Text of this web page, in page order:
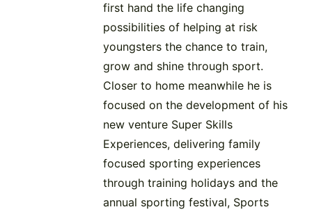
first hand the life changing
possibilities of helping at risk
youngsters the chance to train,
grow and shine through sport.
Closer to home meanwhile he is
focused on the development of his
new venture Super Skills
Experiences, delivering family
focused sporting experiences
through training holidays and the
annual sporting festival, Sports